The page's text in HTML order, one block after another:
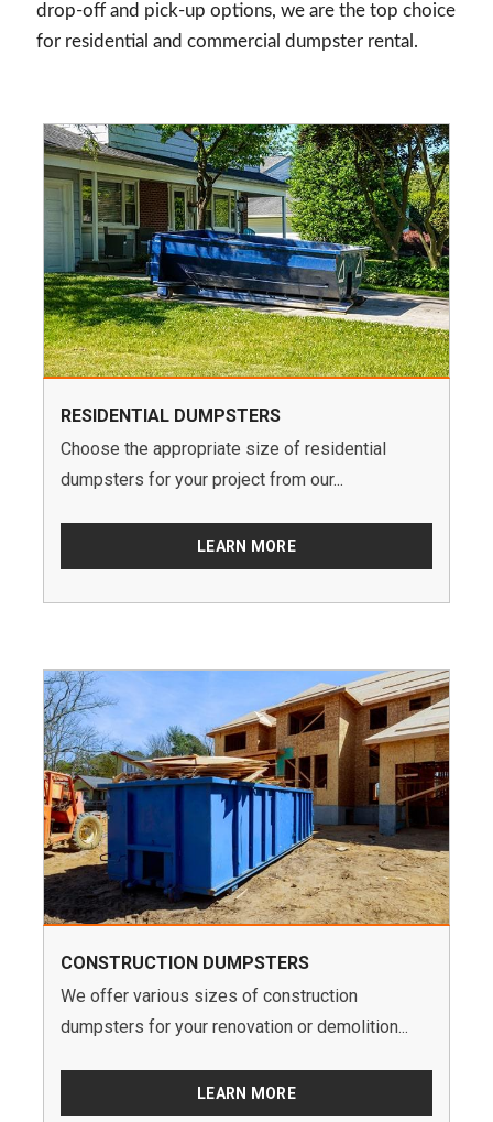
drop-off and pick-up options, we are the top choice
for residential and commercial dumpster rental.
RESIDENTIAL DUMPSTERS
Choose the appropriate size of residential
dumpsters for your project from our...
LEARN MORE
CONSTRUCTION DUMPSTERS
We offer various sizes of construction
dumpsters for your renovation or demolition...
LEARN MORE